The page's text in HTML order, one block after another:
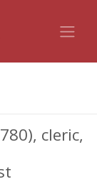
cleric,